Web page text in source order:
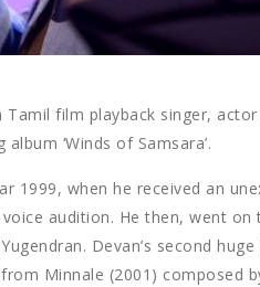
Tamil film playback singer,
‘Winds of Samsara’.
1999, when he received an
audition. He then, went
Devan’s second
Minnale (2001) composed